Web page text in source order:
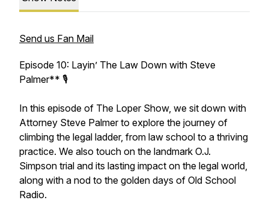
Send us Fan Mail
Episode 10: Layin’ The Law Down with Steve
Palmer** 🎙️
In this episode of The Loper Show, we sit down with
Attorney Steve Palmer to explore the journey of
climbing the legal ladder, from law school to a thriving
practice. We also touch on the landmark O.J.
Simpson trial and its lasting impact on the legal world,
along with a nod to the golden days of Old School
Radio.